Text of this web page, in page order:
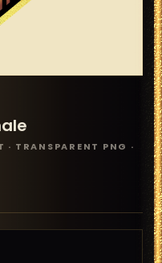
TRANSPARENT PNG ·